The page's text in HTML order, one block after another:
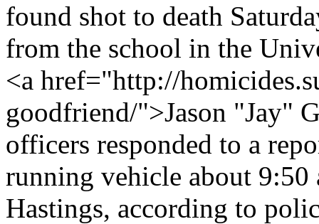
found shot to death
from the school in the
<a href="http://
goodfriend/">Jason "Jay"
officers responded to a
running vehicle about
Hastings, according to